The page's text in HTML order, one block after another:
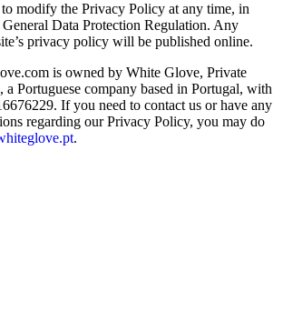
modify the Privacy Policy at any time, in
Data Protection Regulation. Any
privacy policy will be published online.
is owned by White Glove, Private
Portuguese company based in Portugal, with
If you need to contact us or have any
regarding our Privacy Policy, you may do
.